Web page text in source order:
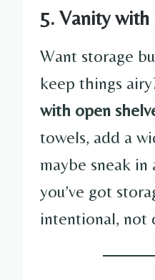
5. Vanity with
Want storage
keep things
with open
towels, add a
maybe sneak
you’ve got
intentional, not